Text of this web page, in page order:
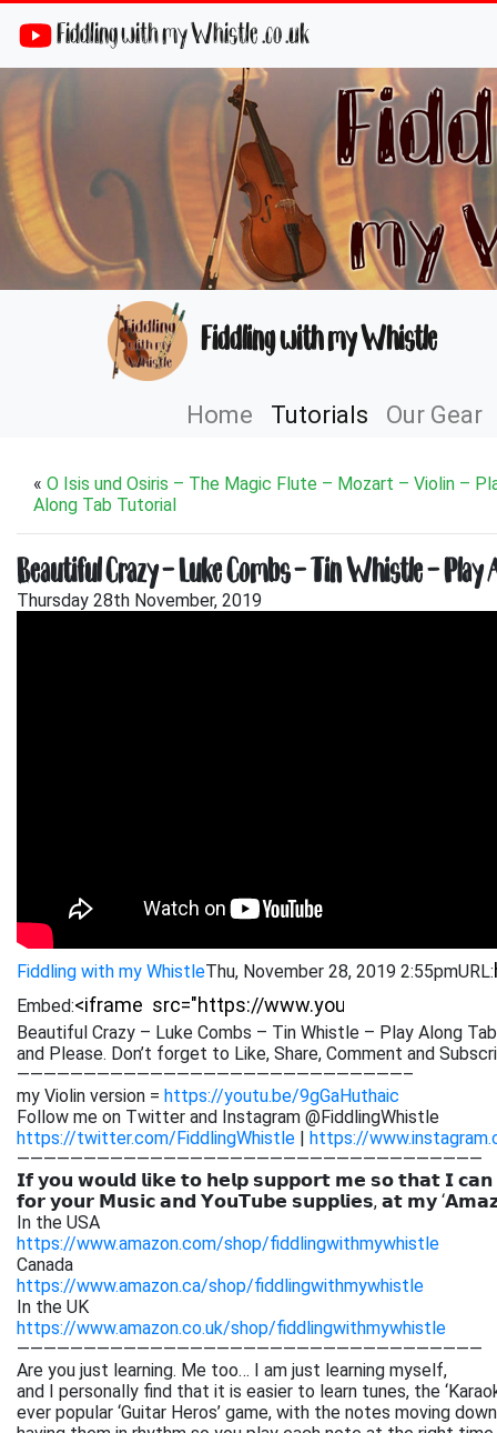
Fiddling with my Whistle .co .uk
Fiddling with my Whistle
Home Tutorials Our Gear
« O Isis und Osiris – The Magic Flute – Mozart – Violin –
Along Tab Tutorial
Beautiful Crazy – Luke Combs – Tin Whistle –
Thursday 28th November, 2019
Fiddling with my WhistleThu, November 28, 2019 2:55pmURL:
Embed:
Beautiful Crazy – Luke Combs – Tin Whistle – Play Along
and Please. Don’t forget to Like, Share, Comment and
—————————————————————————————–
my Violin version = https://youtu.be/9gGaHuthaic
Follow me on Twitter and Instagram @FiddlingWhistle
https://twitter.com/FiddlingWhistle | https://
———————————————————————————————————
𝗜𝗳 𝘆𝗼𝘂 𝘄𝗼𝘂𝗹𝗱 𝗹𝗶𝗸𝗲 𝘁𝗼 𝗵𝗲𝗹𝗽 𝘀𝘂𝗽𝗽𝗼𝗿𝘁 𝗺𝗲 𝘀𝗼 𝘁𝗵𝗮𝘁 𝗜
𝗳𝗼𝗿 𝘆𝗼𝘂𝗿 𝗠𝘂𝘀𝗶𝗰 𝗮𝗻𝗱 𝗬𝗼𝘂𝗧𝘂𝗯𝗲 𝘀𝘂𝗽𝗽𝗹𝗶𝗲𝘀, 𝗮𝘁 𝗺𝘆
In the USA
https://www.amazon.com/shop/fiddlingwithmywhistle
Canada
https://www.amazon.ca/shop/fiddlingwithmywhistle
In the UK
https://www.amazon.co.uk/shop/fiddlingwithmywhistle
———————————————————————————————————
Are you just learning. Me too… I am just learning myself,
and I personally find that it is easier to learn tunes, the
ever popular ‘Guitar Heros’ game, with the notes moving